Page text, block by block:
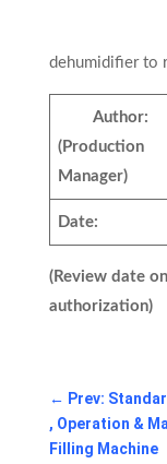
3. Be
dehumidifier to
Author:
(Production
Manager)
Date:
(Review date
authorization)
← Prev:
, Operation &
Filling Machine